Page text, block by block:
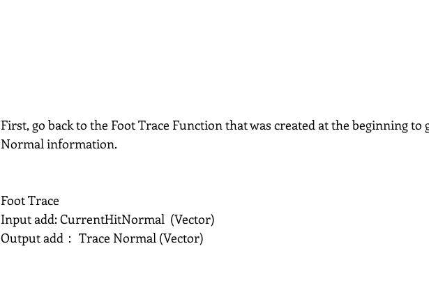
First, go back to the Foot Trace Function that was created at the beginning to
Normal information.
Foot Trace
Input add: CurrentHitNormal  (Vector)
Output add： Trace Normal (Vector)